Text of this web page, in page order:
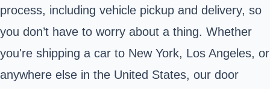
process, including vehicle pickup and delivery, so
you don’t have to worry about a thing. Whether
you're shipping a car to New York, Los Angeles, or
anywhere else in the United States, our door